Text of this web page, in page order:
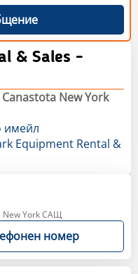
& Sales -
New York
имейл
Equipment Rental &
New York САЩ
номер